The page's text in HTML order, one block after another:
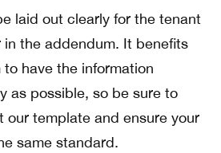
laid out clearly for the tenant
the addendum. It benefits
have the information
as possible, so be sure to
our template and ensure your
same standard.